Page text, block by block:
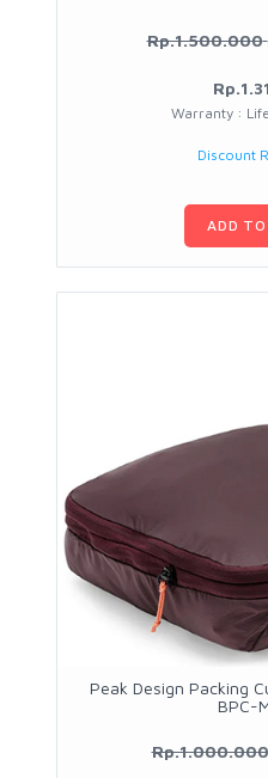
Rp.1.500.000
Warranty :
Discount
ADD
Peak Design Packing
BPC-
Rp.1.000.000